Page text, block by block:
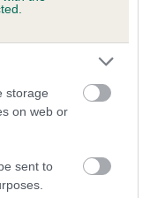
storage
on web or
sent to